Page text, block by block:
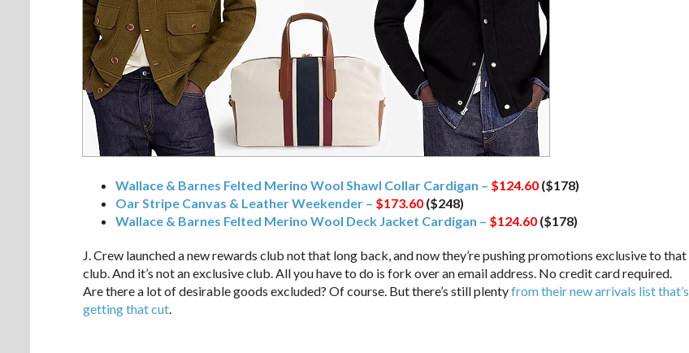
Wallace & Barnes Felted Merino Wool Shawl Collar Cardigan – $124.60 ($178)
Oar Stripe Canvas & Leather Weekender – $173.60 ($248)
Wallace & Barnes Felted Merino Wool Deck Jacket Cardigan – $124.60 ($178)
J. Crew launched a new rewards club not that long back, and now they’re pushing promotions exclusive to that
club. And it’s not an exclusive club. All you have to do is fork over an email address. No credit card required.
Are there a lot of desirable goods excluded? Of course. But there’s still plentyfrom their new arrivals list that’s
getting that cut.